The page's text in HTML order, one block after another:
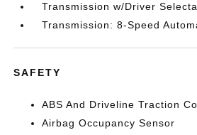
Transmission w/Driver
Transmission: 8-Speed
SAFETY
ABS And Driveline Traction
Airbag Occupancy Sensor